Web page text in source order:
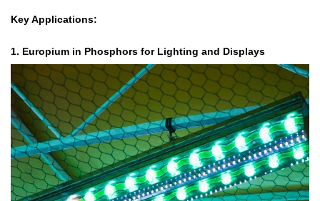
Key Applications:
1. Europium in Phosphors for Lighting and Displays